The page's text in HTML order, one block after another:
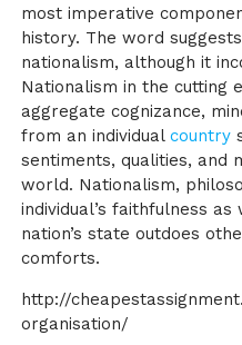
most imperative
history. The word
nationalism, although it
Nationalism in the cutting
aggregate cognizance,
from an individualcountry
sentiments, qualities, and
world. Nationalism,
individual’s faithfulness
nation’s state outdoes
comforts.
http://
organisation/